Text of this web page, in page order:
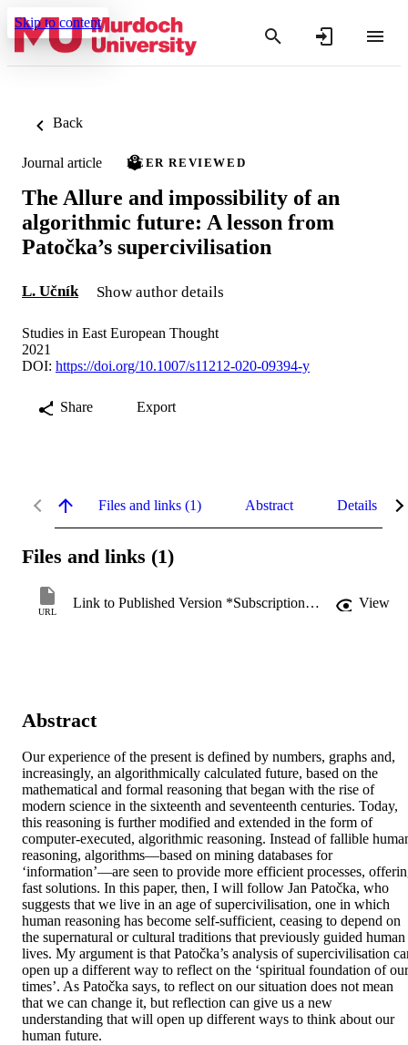
Skip to content
Back
Journal article PEER REVIEWED
The Allure and impossibility of an
algorithmic future: A lesson from
Patočka’s supercivilisation
L. Učník Show author details
Studies in East European Thought
2021
DOI: https://doi.org/10.1007/s11212-020-09394-y
Share Export
Files and links (1) Abstract Details
Files and links (1)
URL
Link to Published Version *Subscription may be required View
Abstract
Our experience of the present is defined by numbers, graphs and,
increasingly, an algorithmically calculated future, based on the
mathematical and formal reasoning that began with the rise of
modern science in the sixteenth and seventeenth centuries. Today,
this reasoning is further modified and extended in the form of
computer-executed, algorithmic reasoning. Instead of fallible
reasoning, algorithms—based on mining databases for
‘information’—are seen to provide more efficient processes,
fast solutions. In this paper, then, I will follow Jan Patočka, who
suggests that we live in an age of supercivilisation, one in which
human reasoning has become self-sufficient, ceasing to depend on
the supernatural or cultural traditions that previously guided human
lives. My argument is that Patočka’s analysis of supercivilisation
open up a different way to reflect on the ‘spiritual foundation of our
times’. As Patočka says, to reflect on our situation does not mean
that we can change it, but reflection can give us a new
understanding that will open up different ways to think about our
human future.